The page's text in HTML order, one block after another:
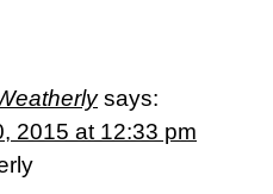
says:
2015 at 12:33 pm